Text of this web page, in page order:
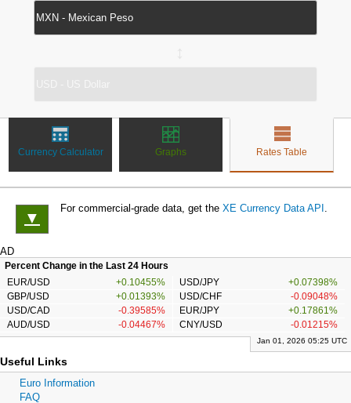
Currency Calculator Graphs Rates Table
▼
For commercial-grade data, get the XE Currency Data API .
AD
Percent Change in the Last 24 Hours
EUR/USD
+0.10455% USD/JPY
+0.07398%
GBP/USD
+0.01393% USD/CHF
-0.09048%
USD/CAD
-0.39585% EUR/JPY
+0.17861%
AUD/USD
-0.04467% CNY/USD -0.01215%
Jan 01, 2026 05:25 UTC
Useful Links
Euro Information
FAQ